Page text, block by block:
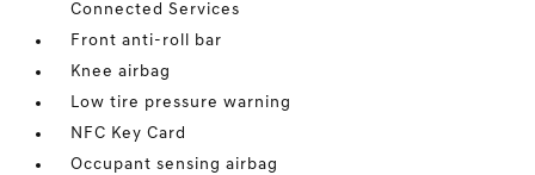
Connected Services
Front anti-roll bar
Knee airbag
Low tire pressure warning
NFC Key Card
Occupant sensing airbag